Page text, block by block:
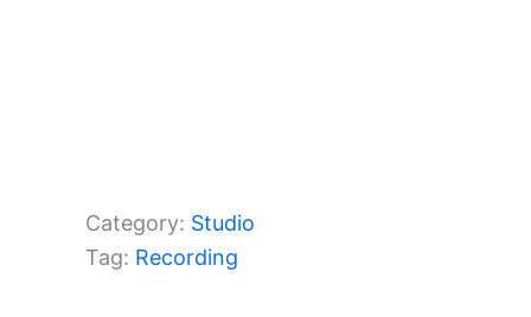
Category: Studio
Tag: Recording